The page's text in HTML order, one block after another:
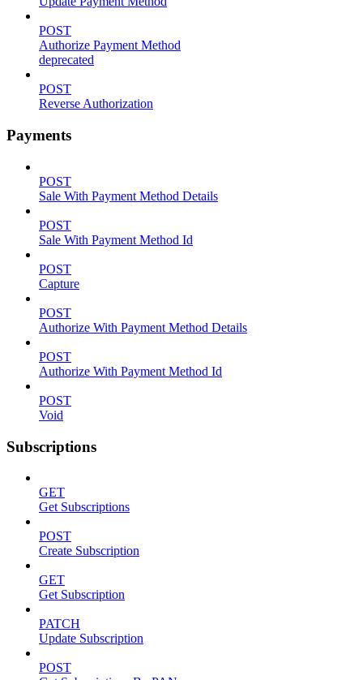
POST
Authorize Payment Method
deprecated
POST
Reverse Authorization
Payments
POST
Sale With Payment Method Details
POST
Sale With Payment Method Id
POST
Capture
POST
Authorize With Payment Method Details
POST
Authorize With Payment Method Id
POST
Void
Subscriptions
GET
Get Subscriptions
POST
Create Subscription
GET
Get Subscription
PATCH
Update Subscription
POST